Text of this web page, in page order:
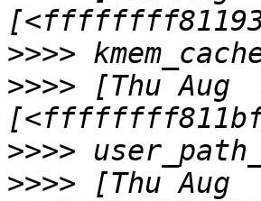
>>>>
>>>> [Thu Aug
>>>>
>>>> [Thu Aug